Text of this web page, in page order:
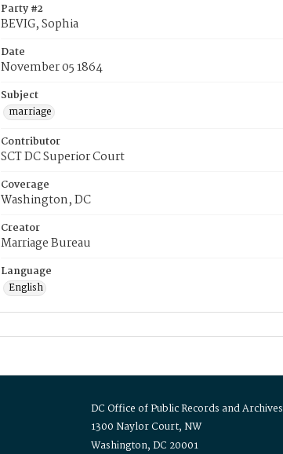
Party #2
BEVIG, Sophia
Date
November 05 1864
Subject
marriage
Contributor
SCT DC Superior Court
Coverage
Washington, DC
Creator
Marriage Bureau
Language
English
DC Office of Public Records and Archives
1300 Naylor Court, NW
Washington, DC 20001